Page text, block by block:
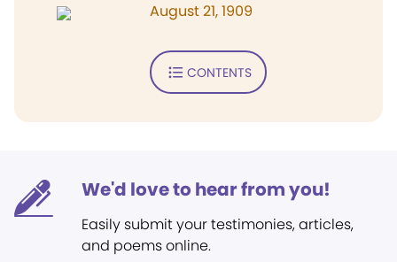
August 21, 1909
CONTENTS
We'd love to hear from you!
Easily submit your testimonies, articles,
and poems online.